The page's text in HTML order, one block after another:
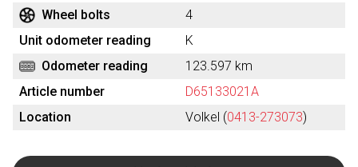
Wheel bolts
4
Unit odometer reading
K
Odometer reading
123.597 km
Article number
D65133021A
Location
Volkel (0413-273073)